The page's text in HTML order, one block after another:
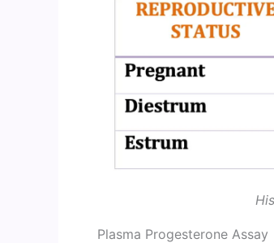
Plasma Progesterone Assay